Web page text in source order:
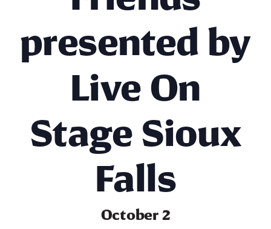
presented by
Live On
Stage Sioux
Falls
October 2